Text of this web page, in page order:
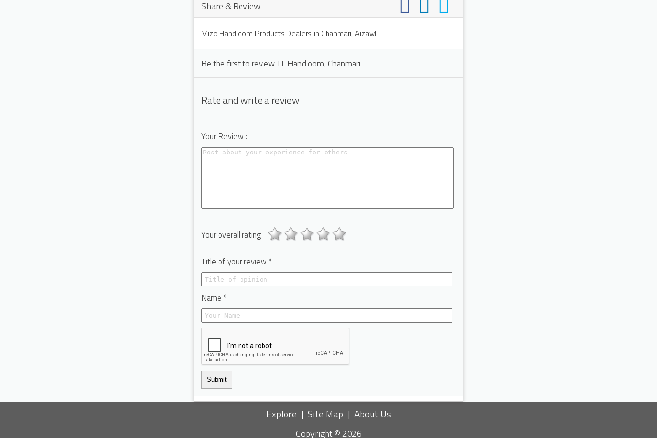
Share & Review
Mizo Handloom Products Dealers in Chanmari, Aizawl
Be the first to review TL Handloom, Chanmari
Rate and write a review
Your Review :
Your overall rating
Title of your review *
Name *
Submit
Explore | Site Map | About Us
Copyright © 2026